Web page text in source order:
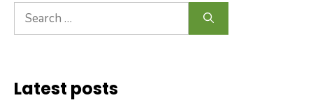
Search
for:
Latest posts